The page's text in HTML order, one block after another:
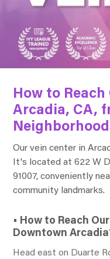
How to
Arcadia, CA,
Our vein center in
It's located at 622 W
91007, conveniently
community landmarks.
• How to Reach
Downtown
Head east on Duarte